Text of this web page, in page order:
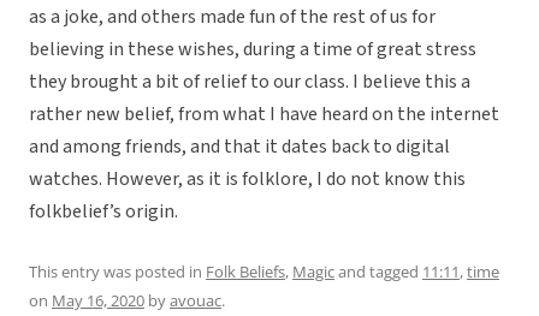
as a joke, and others made fun of the rest of us for
believing in these wishes, during a time of great stress
they brought a bit of relief to our class. I believe this a
rather new belief, from what I have heard on the internet
and among friends, and that it dates back to digital
watches. However, as it is folklore, I do not know this
folkbelief’s origin.
This entry was posted in Folk Beliefs, Magicand tagged 11:11,time
on May 16, 2020 byavouac.